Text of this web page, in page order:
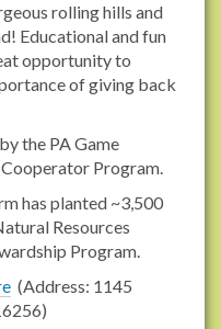
rolling hills and
Educational and fun
opportunity to
of giving back
the PA Game
Program.
has planted ~3,500
Resources
Program.
(Address: 1145